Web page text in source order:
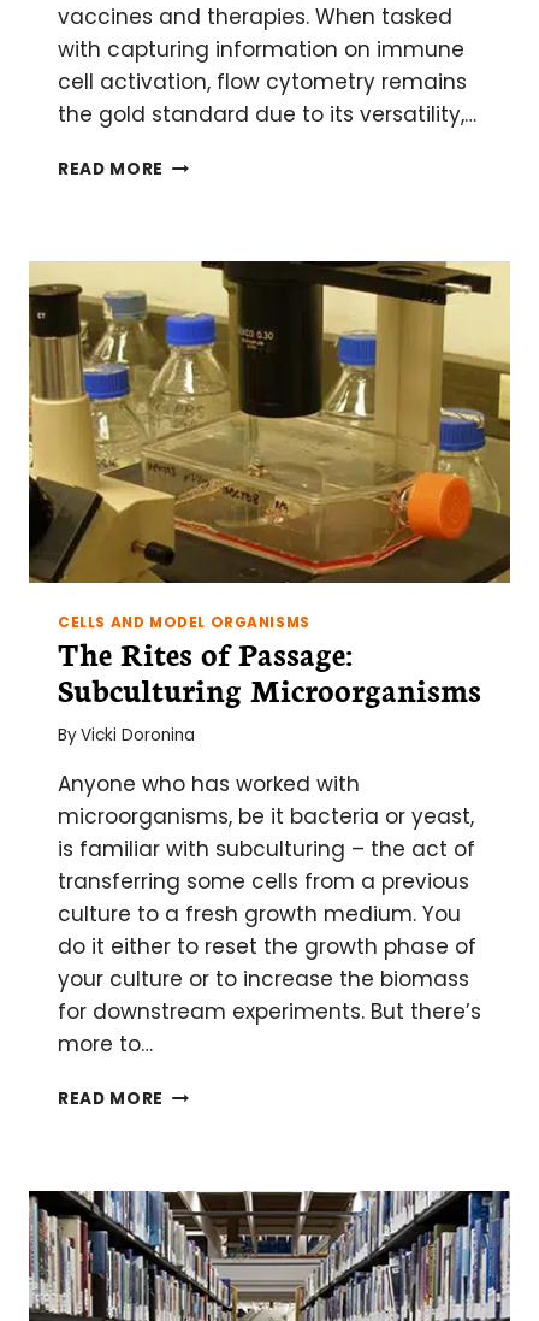
vaccines and therapies. When tasked
with capturing information on immune
cell activation, flow cytometry remains
the gold standard due to its versatility,…
READ MORE 3
FLOW
CYTOMETRY
FOR
YOUR
ACTIVATION
EXPERIMENT
CELLS AND MODEL ORGANISMS
The Rites of Passage:
Subculturing Microorganisms
ByVicki Doronina
Anyone who has worked with
microorganisms, be it bacteria or yeast,
is familiar with subculturing – the act of
transferring some cells from a previous
culture to a fresh growth medium. You
do it either to reset the growth phase of
your culture or to increase the biomass
for downstream experiments. But there’s
more to…
READ MORE THE
SUBCULTURING
MICROORGANISMS